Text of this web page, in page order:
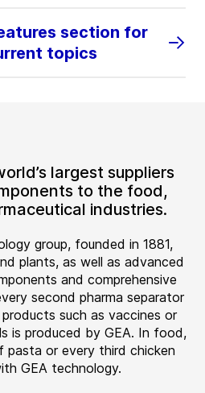
section for
topics
largest suppliers
to the food,
industries.
group, founded in 1881,
plants, as well as advanced
and comprehensive
second pharma separator
such as vaccines or
is produced by GEA. In food,
or every third chicken
GEA technology.